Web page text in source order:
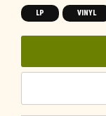
LP VINYL